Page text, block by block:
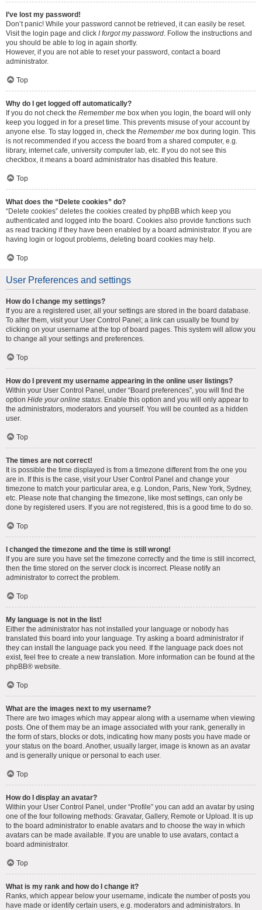
I’ve lost my password!
Don’t panic! While your password cannot be retrieved, it can easily be reset.
Visit the login page and click I forgot my password. Follow the instructions and
you should be able to log in again shortly.
However, if you are not able to reset your password, contact a board
administrator.
Top
Why do I get logged off automatically?
If you do not check the Remember me box when you login, the board will only
keep you logged in for a preset time. This prevents misuse of your account by
anyone else. To stay logged in, check the Remember me box during login. This
is not recommended if you access the board from a shared computer, e.g.
library, internet cafe, university computer lab, etc. If you do not see this
checkbox, it means a board administrator has disabled this feature.
Top
What does the “Delete cookies” do?
“Delete cookies” deletes the cookies created by phpBB which keep you
authenticated and logged into the board. Cookies also provide functions such
as read tracking if they have been enabled by a board administrator. If you are
having login or logout problems, deleting board cookies may help.
Top
User Preferences and settings
How do I change my settings?
If you are a registered user, all your settings are stored in the board database.
To alter them, visit your User Control Panel; a link can usually be found by
clicking on your username at the top of board pages. This system will allow you
to change all your settings and preferences.
Top
How do I prevent my username appearing in the online user listings?
Within your User Control Panel, under “Board preferences”, you will find the
option Hide your online status. Enable this option and you will only appear to
the administrators, moderators and yourself. You will be counted as a hidden
user.
Top
The times are not correct!
It is possible the time displayed is from a timezone different from the one you
are in. If this is the case, visit your User Control Panel and change your
timezone to match your particular area, e.g. London, Paris, New York, Sydney,
etc. Please note that changing the timezone, like most settings, can only be
done by registered users. If you are not registered, this is a good time to do so.
Top
I changed the timezone and the time is still wrong!
If you are sure you have set the timezone correctly and the time is still incorrect,
then the time stored on the server clock is incorrect. Please notify an
administrator to correct the problem.
Top
My language is not in the list!
Either the administrator has not installed your language or nobody has
translated this board into your language. Try asking a board administrator if
they can install the language pack you need. If the language pack does not
exist, feel free to create a new translation. More information can be found at the
phpBB® website.
Top
What are the images next to my username?
There are two images which may appear along with a username when viewing
posts. One of them may be an image associated with your rank, generally in
the form of stars, blocks or dots, indicating how many posts you have made or
your status on the board. Another, usually larger, image is known as an avatar
and is generally unique or personal to each user.
Top
How do I display an avatar?
Within your User Control Panel, under “Profile” you can add an avatar by using
one of the four following methods: Gravatar, Gallery, Remote or Upload. It is up
to the board administrator to enable avatars and to choose the way in which
avatars can be made available. If you are unable to use avatars, contact a
board administrator.
Top
What is my rank and how do I change it?
Ranks, which appear below your username, indicate the number of posts you
have made or identify certain users, e.g. moderators and administrators. In